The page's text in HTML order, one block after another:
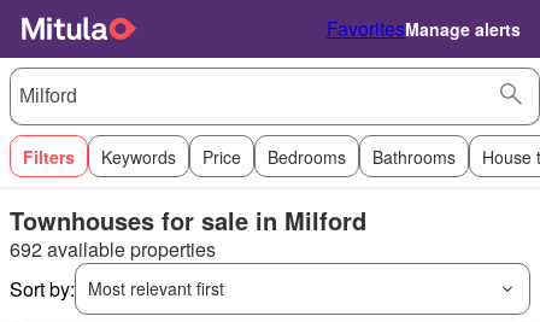
FavoritesManage alerts
Filters Keywords Price Bedrooms Bathrooms House
Townhouses for sale in Milford
692 available properties
Sort by:
Most relevant first